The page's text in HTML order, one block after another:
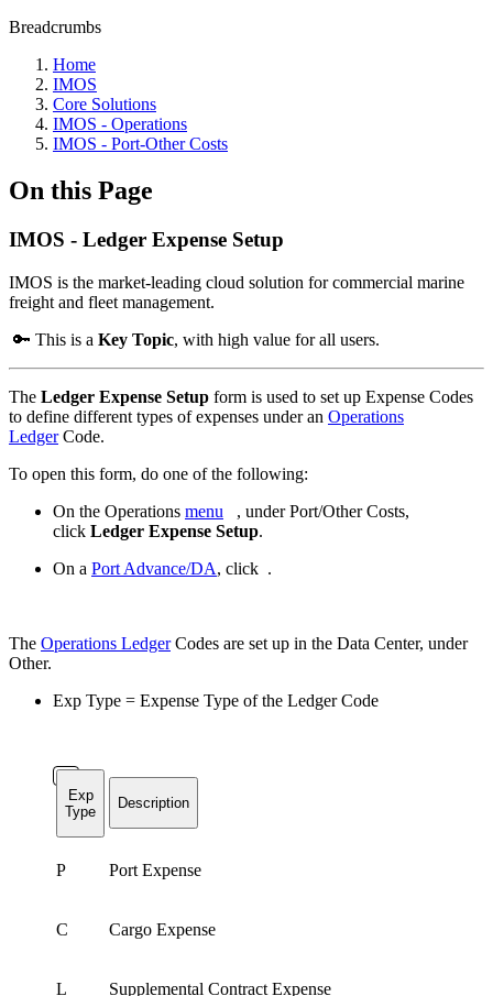
Breadcrumbs
Home
IMOS
Core Solutions
IMOS - Operations
IMOS - Port-Other Costs
On this Page
IMOS - Ledger Expense Setup
IMOS is the market-leading cloud solution for commercial marine
freight and fleet management.
🔑 This is a Key Topic, with high value for all users.
The Ledger Expense Setup form is used to set up Expense Codes
to define different types of expenses under an Operations
LedgerCode.
To open this form, do one of the following:
On the Operations menu
, under Port/Other Costs,
click Ledger Expense Setup.
On a Port Advance/DA, click .
The Operations Ledger Codes are set up in the Data Center, under
Other.
Exp Type = Expense Type of the Ledger Code
Exp
Type
Description
P Port Expense
C Cargo Expense
L Supplemental Contract Expense